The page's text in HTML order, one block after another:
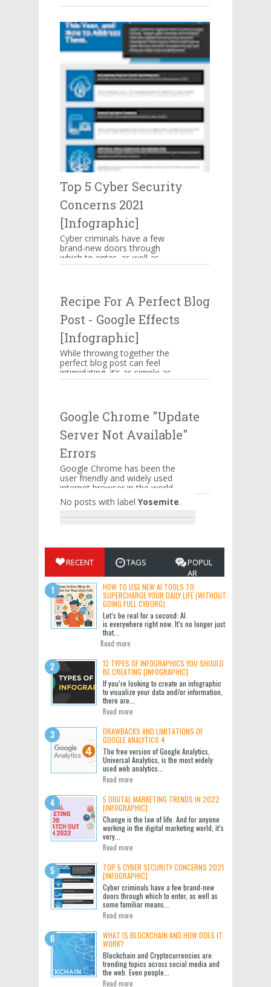
make you mouthwatering then
hang on there. These are s...
Top 5 Cyber Security
Concerns 2021
[Infographic]
Cyber criminals have a few
brand-new doors through
which to enter, as well as
some familiar means of
Recipe For A Perfect Blog
Post - Google Effects
[Infographic]
While throwing together the
perfect blog post can feel
intimidating, it’s as simple as
memorizing a straightforward
Google Chrome "Update
Server Not Available"
Errors
Google Chrome has been the
user friendly and widely used
internet browser in the world.
A lot of features are
embedded into it to serve it...
No posts with label Yosemite.
RECENT TAGS
POPUL
AR
HOW TO USE NEW AI TOOLS TO
SUPERCHARGE YOUR DAILY LIFE (WITHOUT
GOING FULL CYBORG)
Let’s be real for a second: AI
is everywhere right now. It’s no longer just
that...
Read more
13 TYPES OF INFOGRAPHICS YOU SHOULD
BE CREATING [INFOGRAPHIC]
If you’re looking to create an infographic
to visualize your data and/or information,
there are...
Read more
DRAWBACKS AND LIMITATIONS OF
GOOGLE ANALYTICS 4
The free version of Google Analytics,
Universal Analytics, is the most widely
used web analytics...
Read more
5 DIGITAL MARKETING TRENDS IN 2022
[INFOGRAPHIC]
Change is the law of life. And for anyone
working in the digital marketing world, it’s
very...
Read more
TOP 5 CYBER SECURITY CONCERNS 2021
[INFOGRAPHIC]
Cyber criminals have a few brand-new
doors through which to enter, as well as
some familiar means...
Read more
WHAT IS BLOCKCHAIN AND HOW DOES IT
WORK?
Blockchain and Cryptocurrencies are
trending topics across social media and
the web. Even people...
Read more